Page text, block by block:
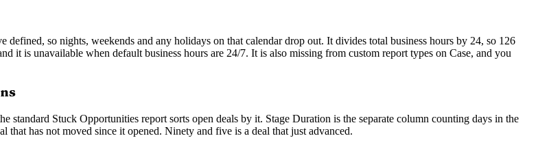
so nights, weekends and any holidays on that calendar drop out. It divides total business hours by 24, so 126
it is unavailable when default business hours are 24/7. It is also missing from custom report types on Case, and you
standard Stuck Opportunities report sorts open deals by it. Stage Duration is the separate column counting days in the
has not moved since it opened. Ninety and five is a deal that just advanced.